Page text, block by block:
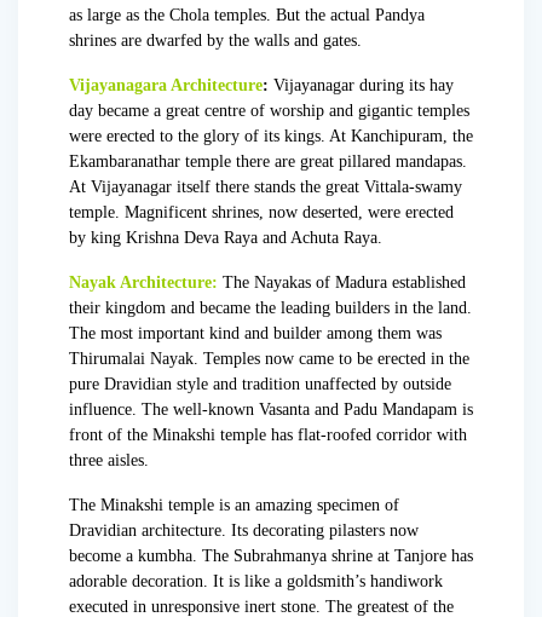
as large as the Chola temples. But the actual Pandya
shrines are dwarfed by the walls and gates.
Vijayanagara Architecture: Vijayanagar during its hay
day became a great centre of worship and gigantic temples
were erected to the glory of its kings. At Kanchipuram, the
Ekambaranathar temple there are great pillared mandapas.
At Vijayanagar itself there stands the great Vittala-swamy
temple. Magnificent shrines, now deserted, were erected
by king Krishna Deva Raya and Achuta Raya.
Nayak Architecture: The Nayakas of Madura established
their kingdom and became the leading builders in the land.
The most important kind and builder among them was
Thirumalai Nayak. Temples now came to be erected in the
pure Dravidian style and tradition unaffected by outside
influence. The well-known Vasanta and Padu Mandapam is
front of the Minakshi temple has flat-roofed corridor with
three aisles.
The Minakshi temple is an amazing specimen of
Dravidian architecture. Its decorating pilasters now
become a kumbha. The Subrahmanya shrine at Tanjore has
adorable decoration. It is like a goldsmith’s handiwork
executed in unresponsive inert stone. The greatest of the